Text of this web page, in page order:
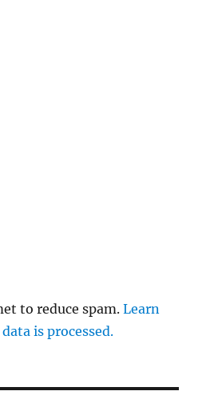
to reduce spam.Learn
is processed.